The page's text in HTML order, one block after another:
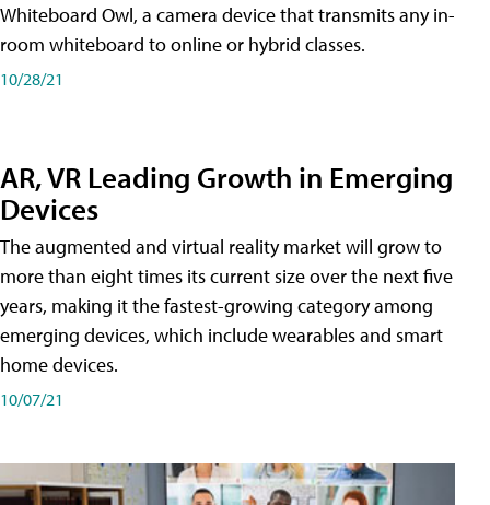
Whiteboard Owl, a camera device that transmits any in-
room whiteboard to online or hybrid classes.
10/28/21
AR, VR Leading Growth in Emerging
Devices
The augmented and virtual reality market will grow to
more than eight times its current size over the next five
years, making it the fastest-growing category among
emerging devices, which include wearables and smart
home devices.
10/07/21